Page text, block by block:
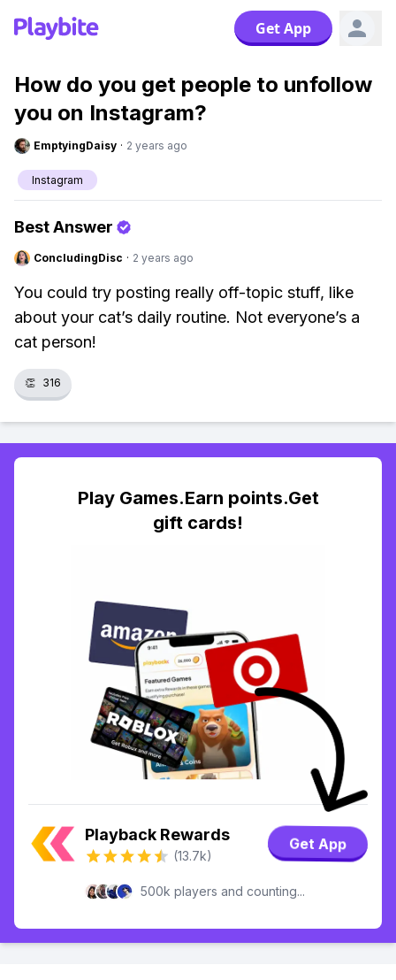
Get App
How do you get people to unfollow
you on Instagram?
EmptyingDaisy · 2 years ago
Instagram
Best Answer
ConcludingDisc · 2 years ago
You could try posting really off-topic stuff, like
about your cat’s daily routine. Not everyone’s a
cat person!
👏 316
Play Games.Earn points.Get
gift cards!
Playback Rewards
(13.7k)
Get App
500k players and counting...